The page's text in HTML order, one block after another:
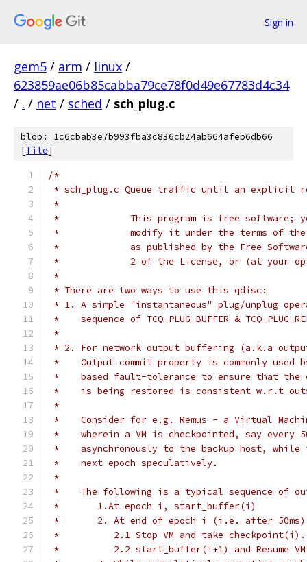
Sign in
gem5 / arm / linux /
623859ae06b85cabba79ce78f0d49e67783d4c34
/ . / net / sched / sch_plug.c
blob: 1c6cbab3e7b993fba3c836cb24ab664afeb6db66
[file]
/*
* sch_plug.c Queue traffic until an explicit
*
*             This program is free software;
*             modify it under the terms of the
*             as published by the Free
*             2 of the License, or (at your
*
* There are two ways to use this qdisc:
* 1. A simple "instantaneous" plug/unplug
*    sequence of TCQ_PLUG_BUFFER &
*
* 2. For network output buffering (a.k.a
*    Output commit property is commonly used
*    based fault-tolerance to ensure that the
*    is being restored is consistent w.r.t
*
*    Consider for e.g. Remus - a Virtual
*    wherein a VM is checkpointed, say every
*    asynchronously to the backup host, while
*    next epoch speculatively.
*
*    The following is a typical sequence of
*       1.At epoch i, start_buffer(i)
*       2. At end of epoch i (i.e. after
*          2.1 Stop VM and take checkpoint(i).
*          2.2 start_buffer(i+1) and Resume VM